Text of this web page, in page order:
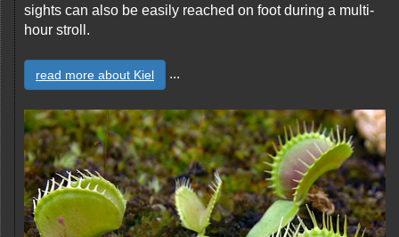
sights can also be easily reached on foot during a multi-
hour stroll.
read more about Kiel ...